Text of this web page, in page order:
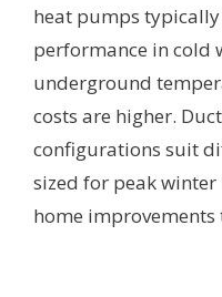
heat pumps
performance in cold
underground
costs are higher.
configurations suit
sized for peak
home